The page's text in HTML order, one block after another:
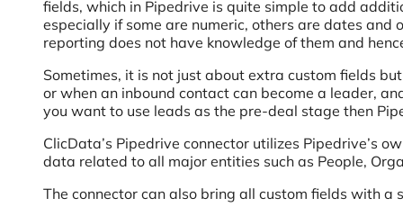
fields, which in Pipedrive is quite simple to add
especially if some are numeric, others are dates
reporting does not have knowledge of them and
Sometimes, it is not just about extra custom fields
or when an inbound contact can become a leader,
you want to use leads as the pre-deal stage then
ClicData’s Pipedrive connector utilizes Pipedrive’s
data related to all major entities such as People,
The connector can also bring all custom fields with